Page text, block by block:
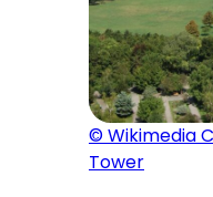
© Wikimedia
Tower